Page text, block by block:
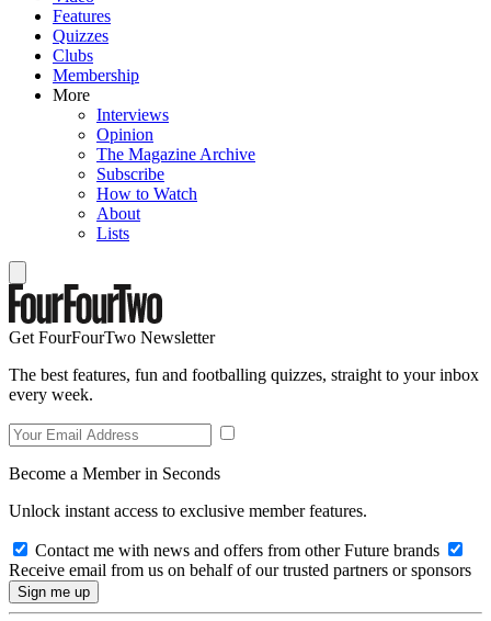
Features
Quizzes
Clubs
Membership
More
Interviews
Opinion
The Magazine Archive
Subscribe
How to Watch
About
Lists
Get FourFourTwo Newsletter
The best features, fun and footballing quizzes, straight to your inbox
every week.
Become a Member in Seconds
Unlock instant access to exclusive member features.
Contact me with news and offers from other Future brands
Receive email from us on behalf of our trusted partners or sponsors